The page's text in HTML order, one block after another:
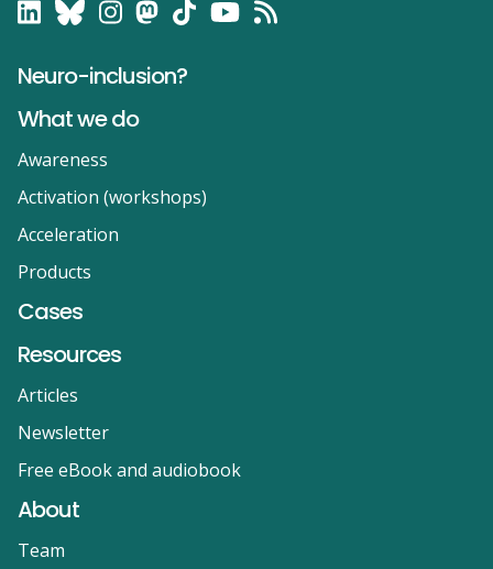
Neuro-inclusion?
What we do
Awareness
Activation (workshops)
Acceleration
Products
Cases
Resources
Articles
Newsletter
Free eBook and audiobook
About
Team